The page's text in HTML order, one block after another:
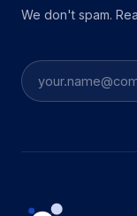
We don't spam.